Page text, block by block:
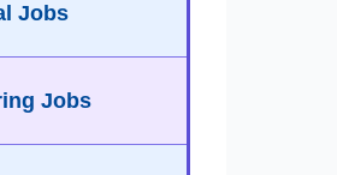
Jobs
Jobs